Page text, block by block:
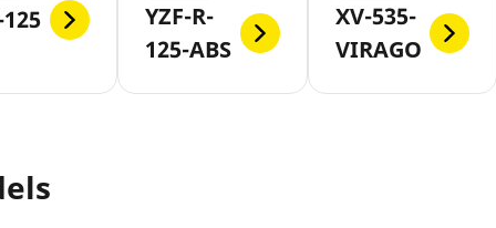
YZF-R-
125-ABS
XV-535-
VIRAGO